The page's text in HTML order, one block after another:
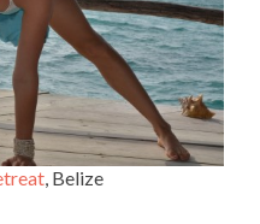
, Belize